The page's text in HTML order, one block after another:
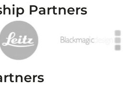
Partners